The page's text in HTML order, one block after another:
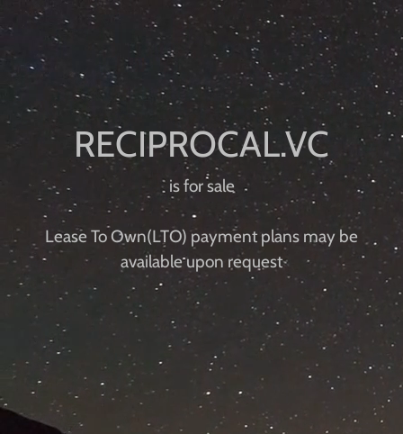
is for sale
Lease To Own(LTO) payment plans ​​may be
available upon request